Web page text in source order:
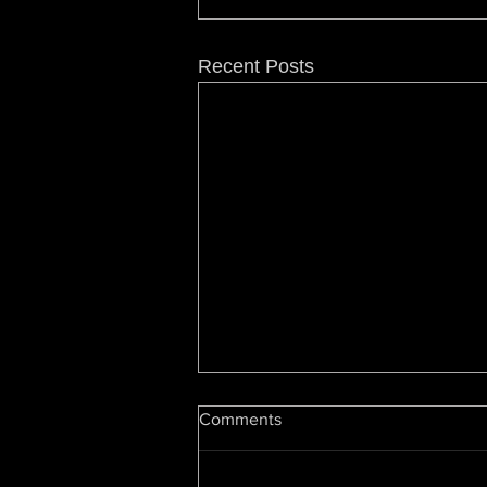
Recent Posts
Hip Hop At 50: Luke Cage
Showrunner On Snoop, Dre,
Change & The Future
Comments